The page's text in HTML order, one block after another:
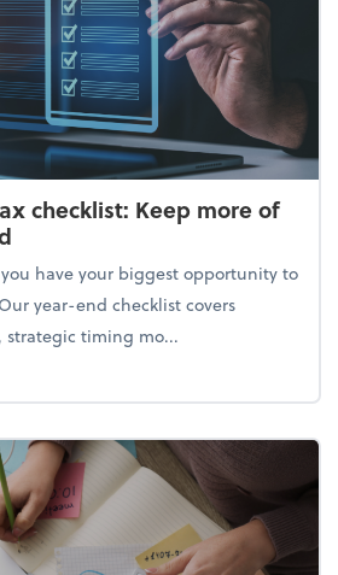
checklist: Keep more of
you have your biggest opportunity to
year-end checklist covers
strategic timing mo...
year-end tax checklist: Keep more of